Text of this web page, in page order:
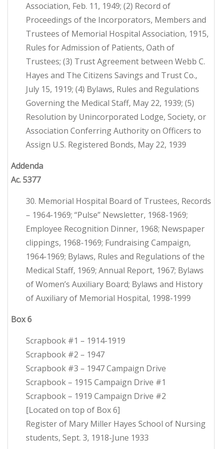
Association, Feb. 11, 1949; (2) Record of
Proceedings of the Incorporators, Members and
Trustees of Memorial Hospital Association, 1915,
Rules for Admission of Patients, Oath of
Trustees; (3) Trust Agreement between Webb C.
Hayes and The Citizens Savings and Trust Co.,
July 15, 1919; (4) Bylaws, Rules and Regulations
Governing the Medical Staff, May 22, 1939; (5)
Resolution by Unincorporated Lodge, Society, or
Association Conferring Authority on Officers to
Assign U.S. Registered Bonds, May 22, 1939
Addenda
Ac. 5377
30. Memorial Hospital Board of Trustees, Records
– 1964-1969; “Pulse” Newsletter, 1968-1969;
Employee Recognition Dinner, 1968; Newspaper
clippings, 1968-1969; Fundraising Campaign,
1964-1969; Bylaws, Rules and Regulations of the
Medical Staff, 1969; Annual Report, 1967; Bylaws
of Women’s Auxiliary Board; Bylaws and History
of Auxiliary of Memorial Hospital, 1998-1999
Box 6
Scrapbook #1 – 1914-1919
Scrapbook #2 – 1947
Scrapbook #3 – 1947 Campaign Drive
Scrapbook – 1915 Campaign Drive #1
Scrapbook – 1919 Campaign Drive #2
[Located on top of Box 6]
Register of Mary Miller Hayes School of Nursing
students, Sept. 3, 1918-June 1933